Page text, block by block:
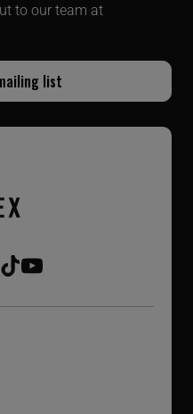
to our team at
list
TikTok YouTube